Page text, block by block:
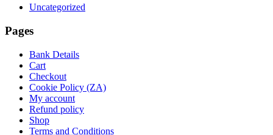
Uncategorized
Pages
Bank Details
Cart
Checkout
Cookie Policy (ZA)
My account
Refund policy
Shop
Terms and Conditions